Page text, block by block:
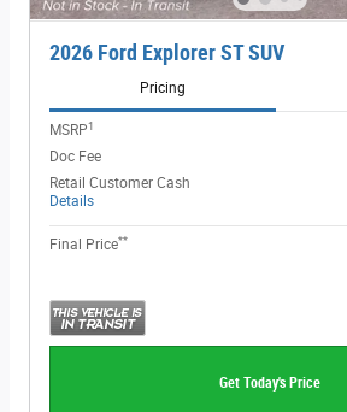
2026 Ford Explorer ST SUV
Pricing
MSRP1
Doc Fee
Retail Customer Cash
Details
Final Price**
Get Today's Price